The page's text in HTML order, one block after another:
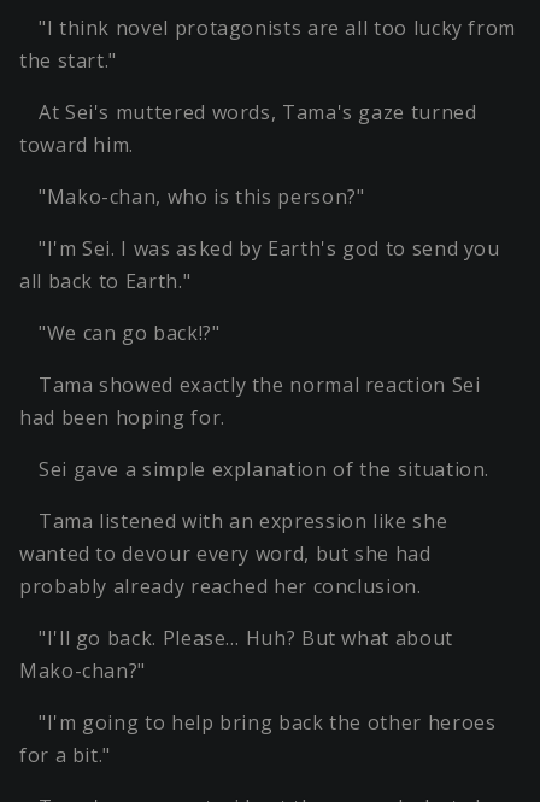
"I think novel protagonists are all too lucky from
the start."
At Sei's muttered words, Tama's gaze turned
toward him.
"Mako-chan, who is this person?"
"I'm Sei. I was asked by Earth's god to send you
all back to Earth."
"We can go back!?"
Tama showed exactly the normal reaction Sei
had been hoping for.
Sei gave a simple explanation of the situation.
Tama listened with an expression like she
wanted to devour every word, but she had
probably already reached her conclusion.
"I'll go back. Please… Huh? But what about
Mako-chan?"
"I'm going to help bring back the other heroes
for a bit."